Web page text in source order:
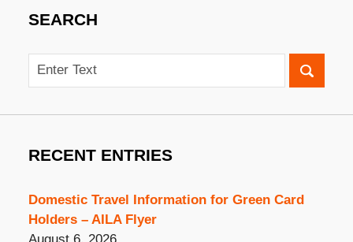
SEARCH
Search
RECENT ENTRIES
Domestic Travel Information for Green Card
Holders – AILA Flyer